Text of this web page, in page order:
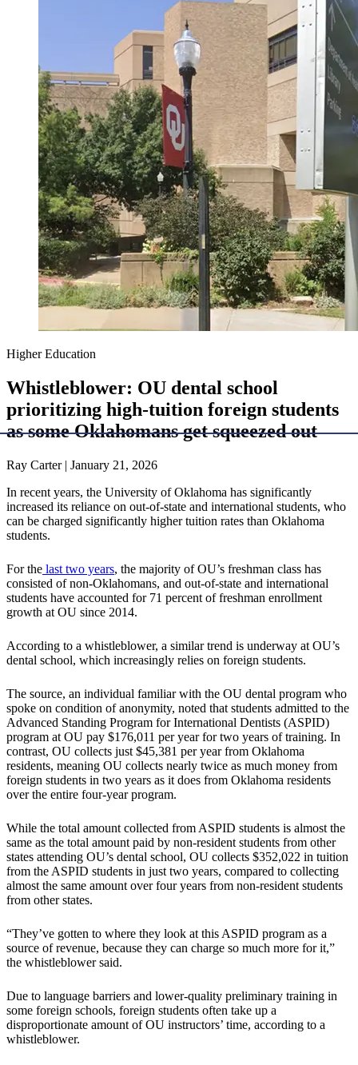
Higher Education
Whistleblower: OU dental school
prioritizing high-tuition foreign students
as some Oklahomans get squeezed out
Ray Carter | January 21, 2026
In recent years, the University of Oklahoma has significantly
increased its reliance on out-of-state and international students, who
can be charged significantly higher tuition rates than Oklahoma
students.
For the last two years, the majority of OU’s freshman class has
consisted of non-Oklahomans, and out-of-state and international
students have accounted for 71 percent of freshman enrollment
growth at OU since 2014.
According to a whistleblower, a similar trend is underway at OU’s
dental school, which increasingly relies on foreign students.
The source, an individual familiar with the OU dental program who
spoke on condition of anonymity, noted that students admitted to the
Advanced Standing Program for International Dentists (ASPID)
program at OU pay $176,011 per year for two years of training. In
contrast, OU collects just $45,381 per year from Oklahoma
residents, meaning OU collects nearly twice as much money from
foreign students in two years as it does from Oklahoma residents
over the entire four-year program.
While the total amount collected from ASPID students is almost the
same as the total amount paid by non-resident students from other
states attending OU’s dental school, OU collects $352,022 in tuition
from the ASPID students in just two years, compared to collecting
almost the same amount over four years from non-resident students
from other states.
“They’ve gotten to where they look at this ASPID program as a
source of revenue, because they can charge so much more for it,”
the whistleblower said.
Due to language barriers and lower-quality preliminary training in
some foreign schools, foreign students often take up a
disproportionate amount of OU instructors’ time, according to a
whistleblower.